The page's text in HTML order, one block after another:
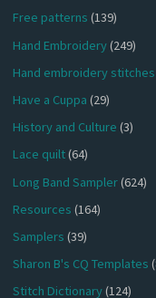
Free patterns (139)
Hand Embroidery(249)
Hand embroidery stitches
Have a Cuppa (29)
History and Culture (3)
Lace quilt(64)
Long Band Sampler(624)
Resources (164)
Samplers (39)
Sharon B's CQ Templates
Stitch Dictionary(124)